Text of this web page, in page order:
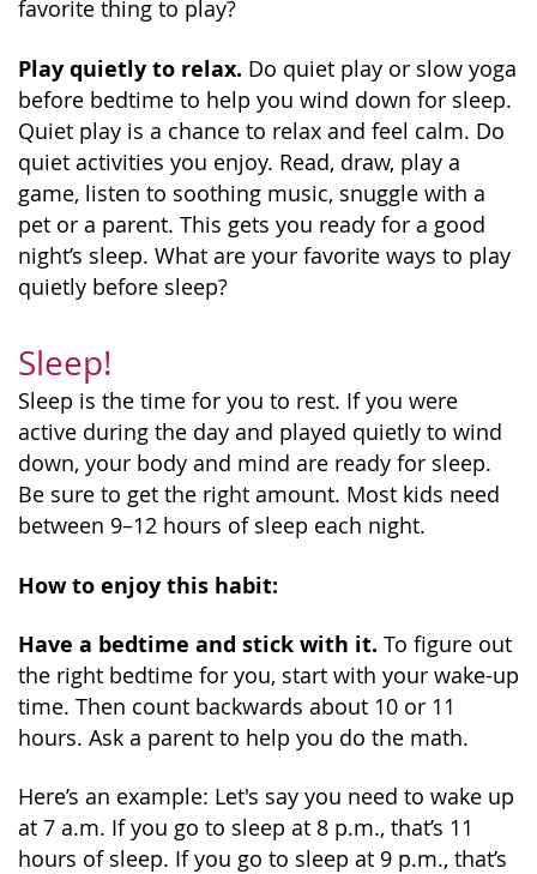
favorite thing to play?
Play quietly to relax. Do quiet play or slow yoga
before bedtime to help you wind down for sleep.
Quiet play is a chance to relax and feel calm. Do
quiet activities you enjoy. Read, draw, play a
game, listen to soothing music, snuggle with a
pet or a parent. This gets you ready for a good
night’s sleep. What are your favorite ways to play
quietly before sleep?
Sleep!
Sleep is the time for you to rest. If you were
active during the day and played quietly to wind
down, your body and mind are ready for sleep.
Be sure to get the right amount. Most kids need
between 9–12 hours of sleep each night.
How to enjoy this habit:
Have a bedtime and stick with it. To figure out
the right bedtime for you, start with your wake-up
time. Then count backwards about 10 or 11
hours. Ask a parent to help you do the math.
Here’s an example: Let's say you need to wake up
at 7 a.m. If you go to sleep at 8 p.m., that’s 11
hours of sleep. If you go to sleep at 9 p.m., that’s